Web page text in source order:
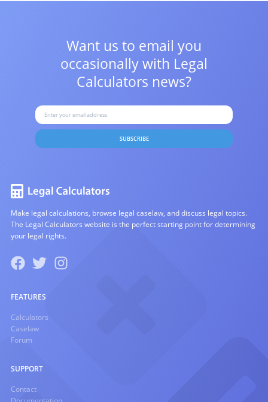
Want us to email you
occasionally with Legal
Calculators news?
SUBSCRIBE
Make legal calculations, browse legal caselaw, and discuss legal topics.
The Legal Calculators website is the perfect starting point for determining
your legal rights.
FEATURES
Calculators
Caselaw
Forum
SUPPORT
Contact